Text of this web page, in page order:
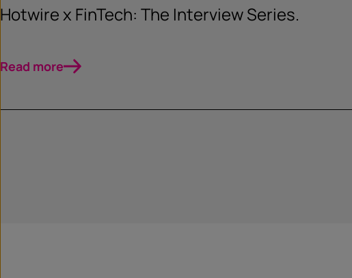
Hotwire x FinTech: The Interview Series.
Read more